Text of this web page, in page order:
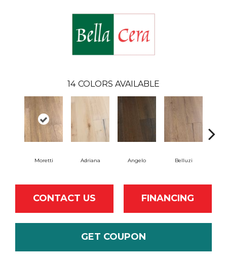
14 COLORS AVAILABLE
Moretti Adriana Angelo Belluzi
CONTACT US FINANCING
GET COUPON